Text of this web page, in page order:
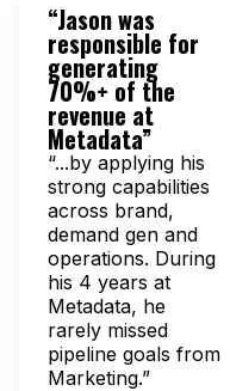
“Jason was
responsible for
generating
70%+ of the
revenue at
Metadata”
“...by applying his
strong capabilities
across brand,
demand gen and
operations. During
his 4 years at
Metadata, he
rarely missed
pipeline goals from
Marketing.”